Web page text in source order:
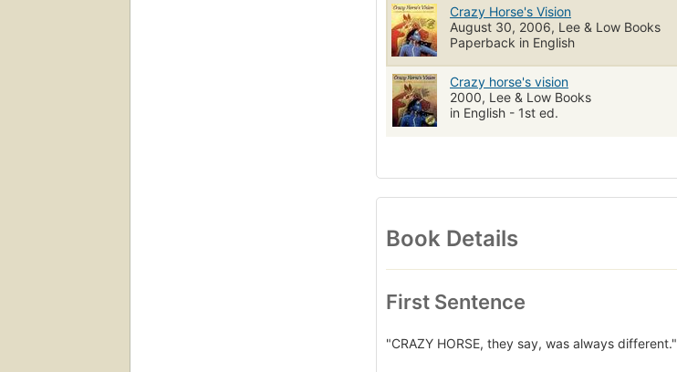
Crazy Horse's Vision
August 30, 2006, Lee & Low Books
Paperback in English
Crazy horse's vision
2000, Lee & Low Books
in English - 1st ed.
Book Details
First Sentence
"CRAZY HORSE, they say, was always different."